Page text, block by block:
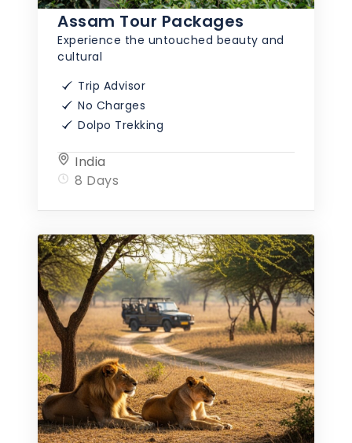
Assam Tour Packages
Experience the untouched beauty and
cultural
Trip Advisor
No Charges
Dolpo Trekking
India
8 Days